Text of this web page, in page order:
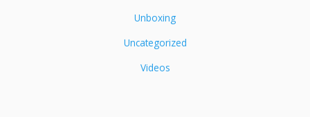
Unboxing
Uncategorized
Videos